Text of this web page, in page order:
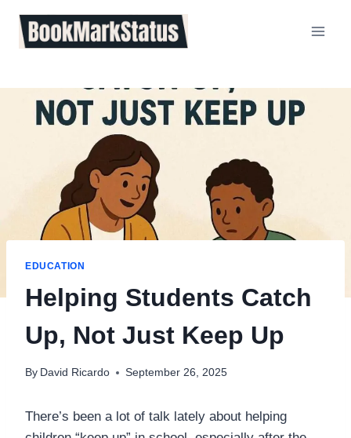
content
EDUCATION
Helping Students Catch
Up, Not Just Keep Up
By David Ricardo September 26, 2025
There’s been a lot of talk lately about helping